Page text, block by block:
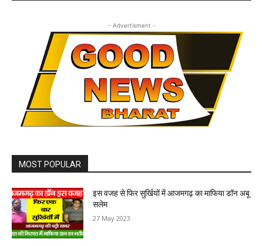
- Advertisment -
MOST POPULAR
इस वजह से फिर सुर्खियों में आजमगढ़ का माफिया डॉन अबू
सलेम
27 May 2023